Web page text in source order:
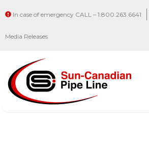
In case of emergency CALL – 1.800.263.6641
Media Releases